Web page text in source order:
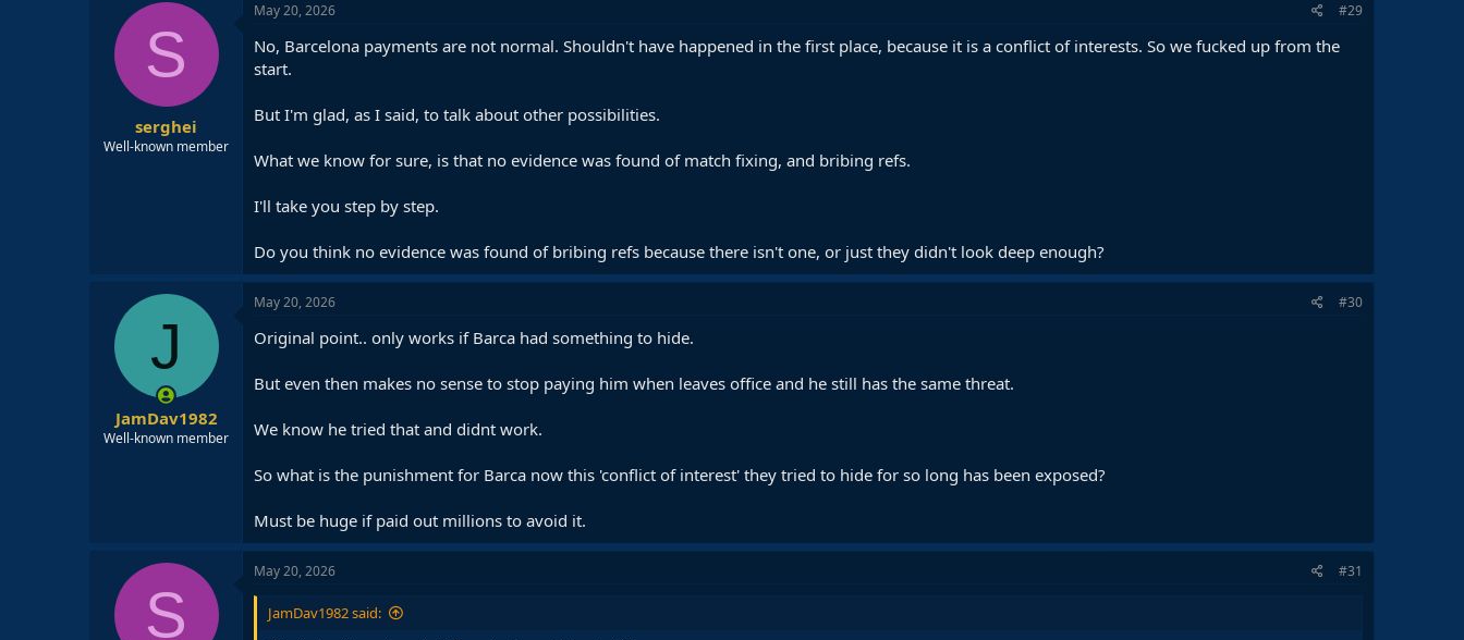
S
serghei
Well-known member
May 20, 2026 #29
No, Barcelona payments are not normal. Shouldn't have happened in the first place, because it is a conflict of interests. So we fucked up from the
start.
But I'm glad, as I said, to talk about other possibilities.
What we know for sure, is that no evidence was found of match fixing, and bribing refs.
I'll take you step by step.
Do you think no evidence was found of bribing refs because there isn't one, or just they didn't look deep enough?
J
JamDav1982
Well-known member
May 20, 2026 #30
Original point.. only works if Barca had something to hide.
But even then makes no sense to stop paying him when leaves office and he still has the same threat.
We know he tried that and didnt work.
So what is the punishment for Barca now this 'conflict of interest' they tried to hide for so long has been exposed?
Must be huge if paid out millions to avoid it.
S
May 20, 2026 #31
JamDav1982 said: